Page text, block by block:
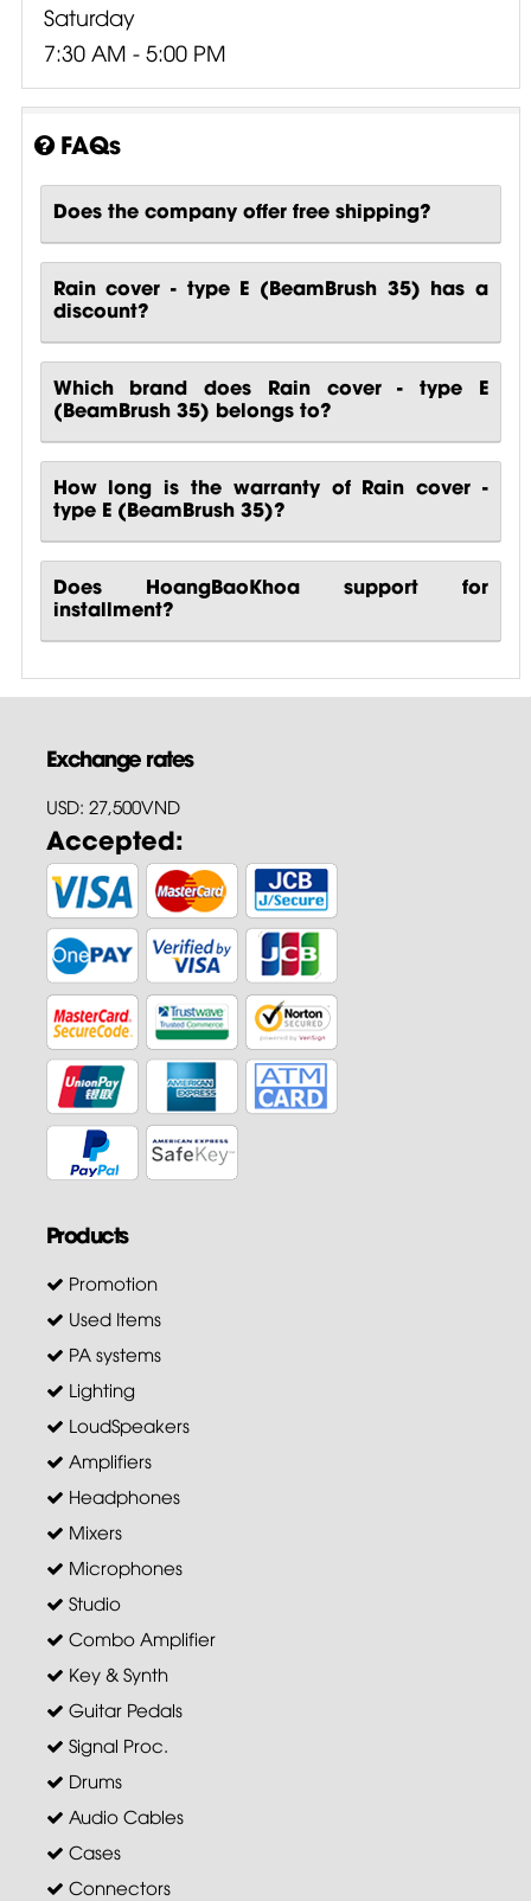
Saturday
7:30 AM - 5:00 PM
FAQs
Does the company offer free shipping?
Rain cover - type E (BeamBrush 35) has a
discount?
Which brand does Rain cover - type E
(BeamBrush 35) belongs to?
How long is the warranty of Rain cover -
type E (BeamBrush 35)?
Does HoangBaoKhoa support for
installment?
Exchange rates
USD: 27,500VND
Accepted:
Products
Promotion
Used Items
PA systems
Lighting
LoudSpeakers
Amplifiers
Headphones
Mixers
Microphones
Studio
Combo Amplifier
Key & Synth
Guitar Pedals
Signal Proc.
Drums
Audio Cables
Cases
Connectors